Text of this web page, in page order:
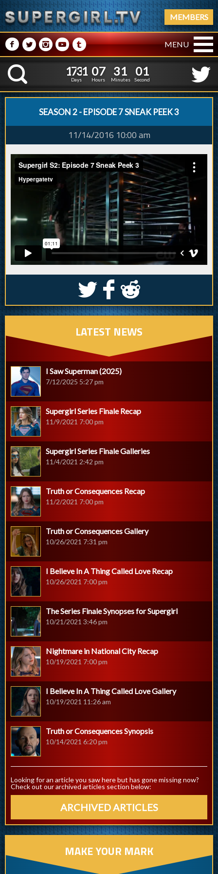
MEMBERS
M NPRQ MENU
K
1
1
7
7
3
3
1
1
Days
0
0
7
7
Hours
3
31
0
Minutes
0
5
2
1
Seconds
SEASON 2 - EPISODE 7 SNEAK PEEK 3
11/14/2016 10:00 am
S k j
LATEST NEWS
I Saw Superman (2025)
7/12/2025 5:27 pm
Supergirl Series Finale Recap
11/9/2021 7:00 pm
Supergirl Series Finale Galleries
11/4/2021 2:42 pm
Truth or Consequences Recap
11/2/2021 7:00 pm
Truth or Consequences Gallery
10/26/2021 7:31 pm
I Believe In A Thing Called Love Recap
10/26/2021 7:00 pm
The Series Finale Synopses for Supergirl
10/21/2021 3:46 pm
Nightmare in National City Recap
10/19/2021 7:00 pm
I Believe In A Thing Called Love Gallery
10/19/2021 11:26 am
Truth or Consequences Synopsis
10/14/2021 6:20 pm
Looking for an article you saw here but has gone missing now?
Check out our archived articles section below:
ARCHIVED ARTICLES
MAKE YOUR MARK